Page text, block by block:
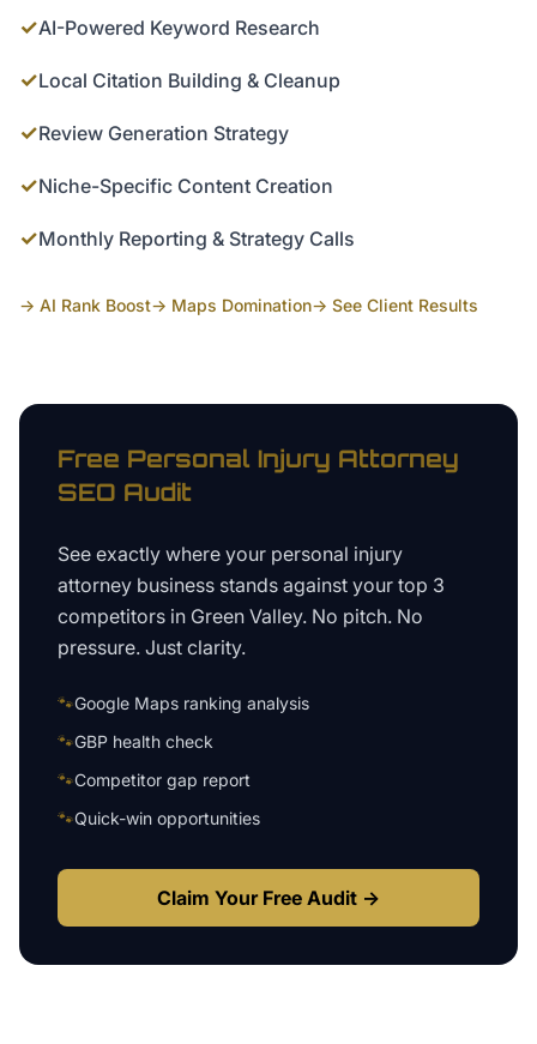
✓AI-Powered Keyword Research
✓Local Citation Building & Cleanup
✓Review Generation Strategy
✓Niche-Specific Content Creation
✓Monthly Reporting & Strategy Calls
→ AI Rank Boost→ Maps Domination→ See Client Results
Free Personal Injury Attorney
SEO Audit
See exactly where your personal injury
attorney business stands against your top 3
competitors in Green Valley. No pitch. No
pressure. Just clarity.
🐾Google Maps ranking analysis
🐾GBP health check
🐾Competitor gap report
🐾Quick-win opportunities
Claim Your Free Audit →